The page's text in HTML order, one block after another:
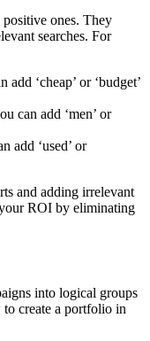
ones. They
searches. For
‘cheap’ or ‘budget’
can add ‘men’ or
add ‘used’ or
and adding irrelevant
ROI by eliminating
into logical groups
to create a portfolio in